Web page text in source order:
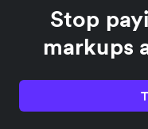
Stop
markups